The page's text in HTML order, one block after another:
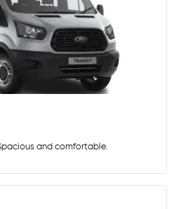
and comfortable.